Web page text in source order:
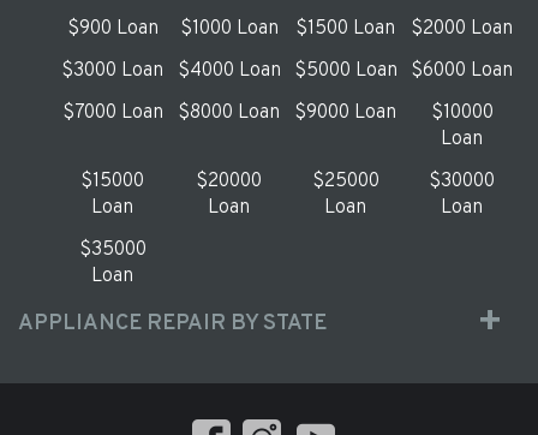
$900 Loan
$1000 Loan $1500 Loan
$2000 Loan
$3000 Loan
$4000 Loan $5000 Loan
$6000 Loan
$7000 Loan
$8000 Loan $9000 Loan
$10000
Loan
$15000
Loan
$20000
Loan
$25000
Loan
$30000
Loan
$35000
Loan
APPLIANCE REPAIR BY STATE